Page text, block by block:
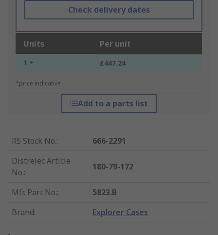
Check delivery dates
Units Per unit
1 + £447.24
*price indicative
Add to a parts list
RS Stock No.:
666-2291
Distrelec Article
No.:
180-79-172
Mfr. Part No.:
5823.B
Brand: Explorer Cases